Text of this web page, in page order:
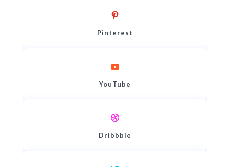
Pinterest
YouTube
Dribbble